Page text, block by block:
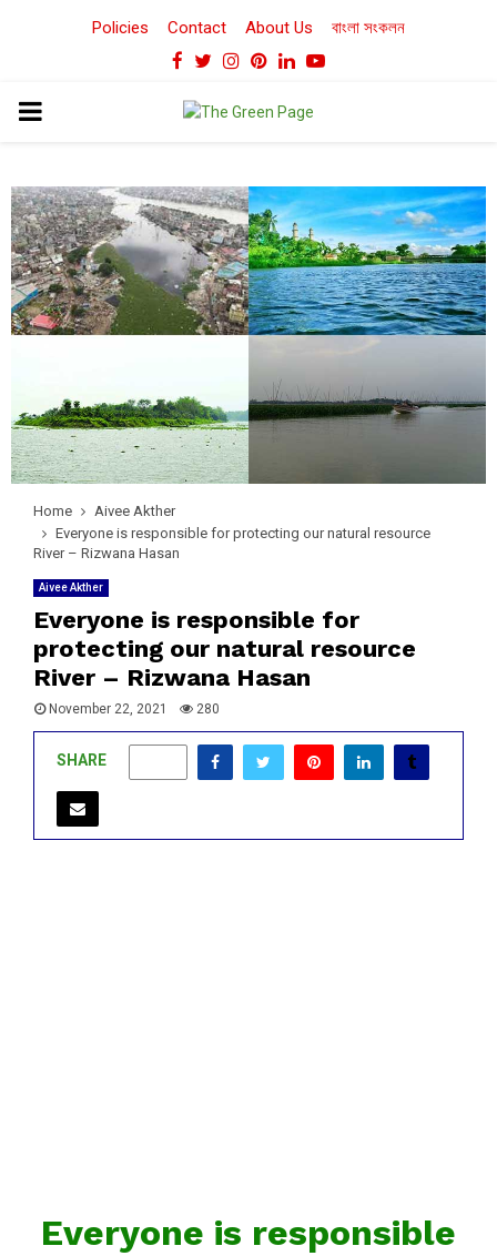
Policies Contact About Us বাংলা সংকলন
Facebook
TwitterInstagram
Pinterest
LinkedinYoutube
PRIMARY
Home
Aivee Akther
Everyone is responsible for protecting our natural resource
River – Rizwana Hasan
Aivee Akther
Everyone is responsible for
protecting our natural resource
River – Rizwana Hasan
November 22, 2021 280
SHARE
Everyone is responsible